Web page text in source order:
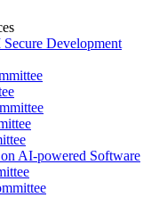
Development
AI-powered Software